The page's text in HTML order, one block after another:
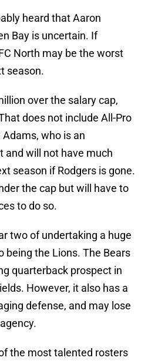
heard that Aaron
Bay is uncertain. If
North may be the worst
season.
over the salary cap,
does not include All-Pro
who is an
and will not have much
season if Rodgers is gone.
the cap but will have to
to do so.
two of undertaking a huge
being the Lions. The Bears
quarterback prospect in
However, it also has a
defense, and may lose
the most talented rosters